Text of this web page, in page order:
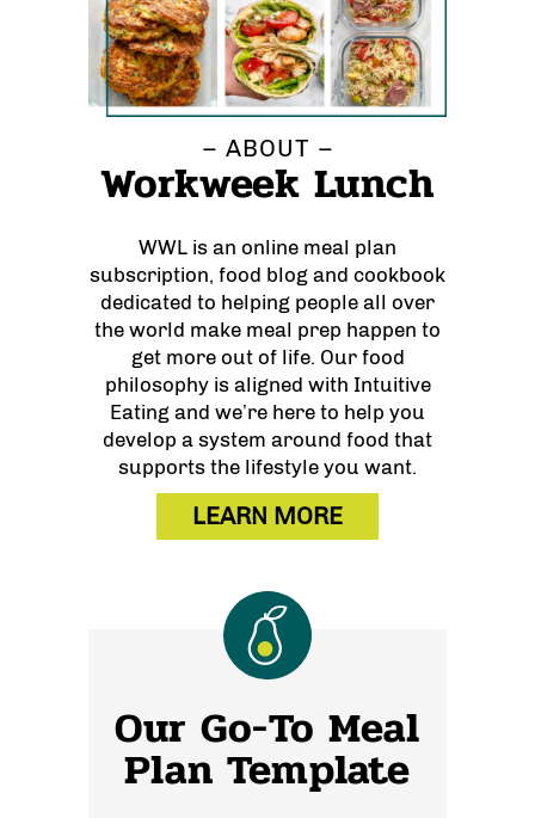
– ABOUT –
Workweek Lunch
WWL is an online meal plan
subscription, food blog and cookbook
dedicated to helping people all over
the world make meal prep happen to
get more out of life. Our food
philosophy is aligned with Intuitive
Eating and we’re here to help you
develop a system around food that
supports the lifestyle you want.
LEARN MORE
Our Go-To Meal
Plan Template